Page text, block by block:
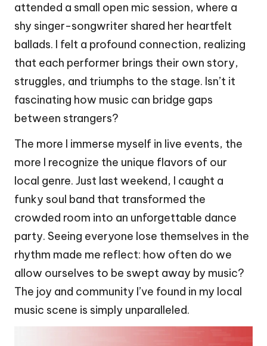
attended a small open mic session, where a
shy singer-songwriter shared her heartfelt
ballads. I felt a profound connection, realizing
that each performer brings their own story,
struggles, and triumphs to the stage. Isn’t it
fascinating how music can bridge gaps
between strangers?
The more I immerse myself in live events, the
more I recognize the unique flavors of our
local genre. Just last weekend, I caught a
funky soul band that transformed the
crowded room into an unforgettable dance
party. Seeing everyone lose themselves in the
rhythm made me reflect: how often do we
allow ourselves to be swept away by music?
The joy and community I’ve found in my local
music scene is simply unparalleled.